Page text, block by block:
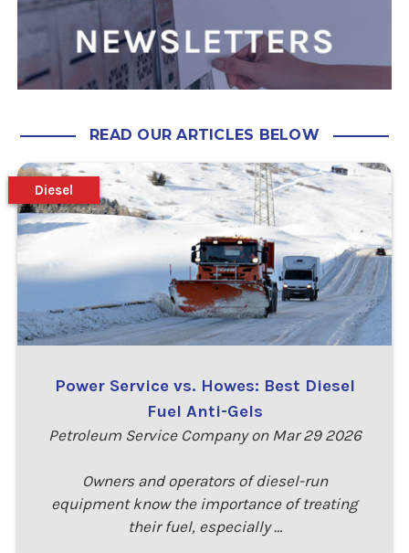
READ OUR ARTICLES BELOW
Power Service vs. Howes: Best Diesel
Fuel Anti-Gels
Petroleum Service Company on Mar 29 2026
Owners and operators of diesel-run
equipment know the importance of treating
their fuel, especially …
Diesel